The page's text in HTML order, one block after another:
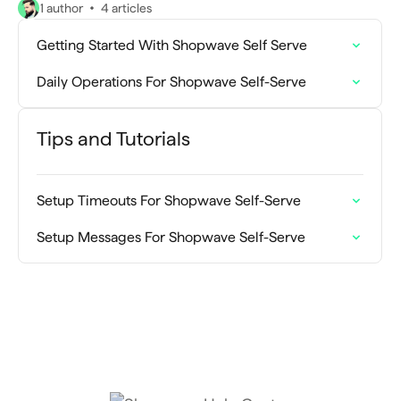
1 author 4 articles
Getting Started With Shopwave Self Serve
Daily Operations For Shopwave Self-Serve
Tips and Tutorials
Setup Timeouts For Shopwave Self-Serve
Setup Messages For Shopwave Self-Serve